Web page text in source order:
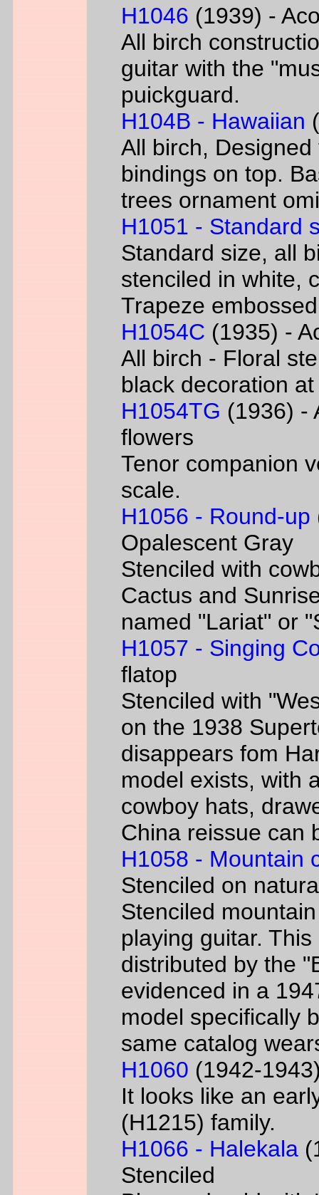
H1046 (1939) -
All birch
guitar with the
puickguard.
H104B - Hawaiian
All birch,
bindings on top.
trees ornament
H1051 - Standard
Standard size, all
stenciled in white,
Trapeze
H1054C (1935) -
All birch - Floral
black decoration
H1054TG (1936) -
flowers
Tenor companion
scale.
H1056 - Round-up
Opalescent Gray
Stenciled with
Cactus and
named "Lariat" or
H1057 - Singing
flatop
Stenciled with
on the 1938
disappears fom
model exists, with
cowboy hats,
China reissue can
H1058 - Mountain
Stenciled on
Stenciled
playing guitar.
distributed by the
evidenced in a
model specifically
same catalog
H1060 (1942-
It looks like an
(H1215) family.
H1066 - Halekala
Stenciled